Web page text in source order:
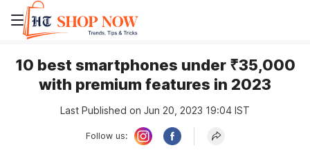
10 best smartphones under ₹35,000
with premium features in 2023
Last Published on Jun 20, 2023 19:04 IST
Follow us: